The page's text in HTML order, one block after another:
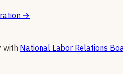
→
with National Labor Relations